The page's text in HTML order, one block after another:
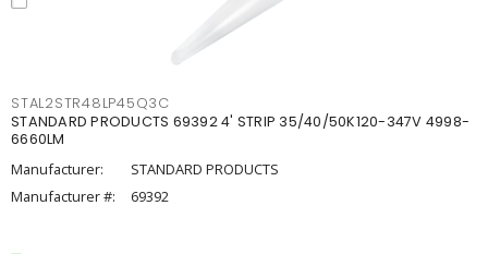
STAL2STR48LP45Q3C
STANDARD PRODUCTS 69392 4' STRIP 35/40/50K120-347V 4998-
6660LM
Manufacturer:
STANDARD PRODUCTS
Manufacturer #:
69392